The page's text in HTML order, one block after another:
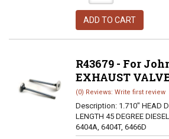
ADD TO CART
R43679 - For
EXHAUST
(0) Reviews: Write first review
Description: 1.710" HEAD
LENGTH 45 DEGREE
6404A, 6404T, 6466D